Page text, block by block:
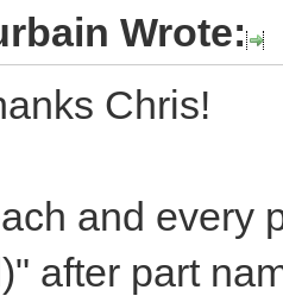
Wrote:
Chris!
and every
after part